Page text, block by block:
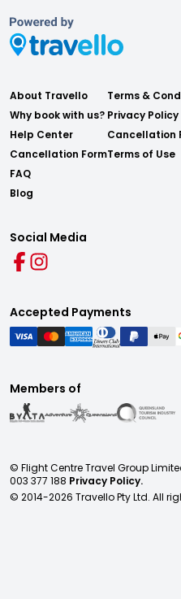
About Travello
Why book with us?
Help Center
Cancellation Form
FAQ
Blog
Terms &
Privacy Policy
Cancellation
Terms of Use
Social Media
Accepted Payments
Members of
© Flight Centre Travel Group
003 377 188 Privacy Policy.
© 2014-2026 Travello Pty Ltd. All